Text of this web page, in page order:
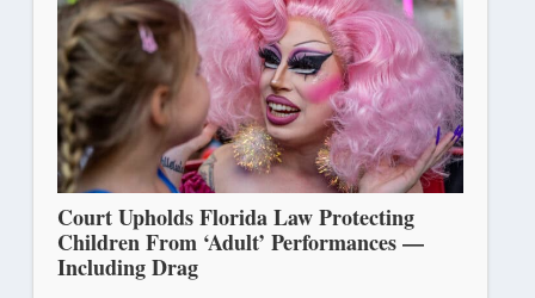
Court Upholds Florida Law Protecting
Children From ‘Adult’ Performances —
Including Drag